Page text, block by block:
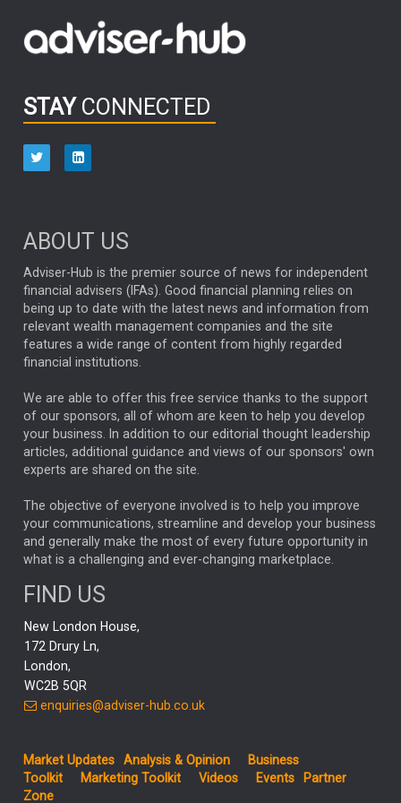
Maroun Younes, Co-Portfolio Manager of Fidelity’s G...
PODCAST
Capital Group | Follow the research, not the crowd
Capital Group | 2026 midyear outlook
Markets remain resilient despite geopolitical tensions,
e...PARTNER ZONE
Fixed income perspectives
Capital Group’s latest bond markets insights outlin...
PARTNER ZONE
Four charts that expose market concentration risk
Capital Group’s charts help put today’s marke...
MARKET UPDATES
Global updates: Inflation concerns persist
Hopes that the US and Iran would agree terms over a
STAY CONNECTED
ABOUT US
Adviser-Hub is the premier source of news for independent
financial advisers (IFAs). Good financial planning relies on
being up to date with the latest news and information from
relevant wealth management companies and the site
features a wide range of content from highly regarded
financial institutions.
We are able to offer this free service thanks to the support
of our sponsors, all of whom are keen to help you develop
your business. In addition to our editorial thought leadership
articles, additional guidance and views of our sponsors' own
experts are shared on the site.
The objective of everyone involved is to help you improve
your communications, streamline and develop your business
and generally make the most of every future opportunity in
what is a challenging and ever-changing marketplace.
FIND US
New London House,
172 Drury Ln,
London,
WC2B 5QR
enquiries@adviser-hub.co.uk
Market Updates Analysis & Opinion
Business
Toolkit
Marketing Toolkit Videos Events
Partner
Zone